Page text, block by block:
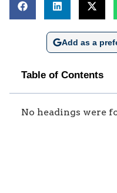
Add as a
Table of Contents
No headings were